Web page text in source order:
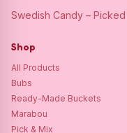
Swedish Candy –
Shop
All Products
Bubs
Ready-Made Buckets
Marabou
Pick & Mix